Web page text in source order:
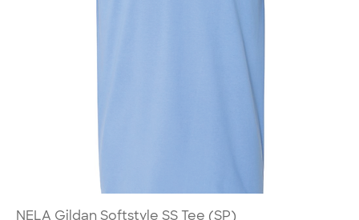
NELA Gildan Softstyle SS Tee (SP)